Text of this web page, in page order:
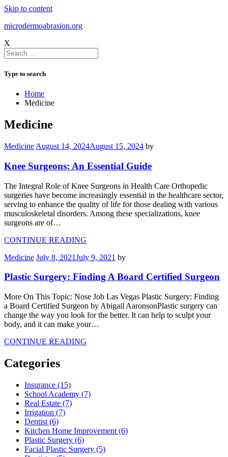
Skip to content
microdermoabrasion.org
X
Type to search
Home
Medicine
Medicine
Medicine August 14, 2024August 15, 2024 by
Knee Surgeons: An Essential Guide
The Integral Role of Knee Surgeons in Health Care Orthopedic
surgeries have become increasingly essential in the healthcare sector,
serving to enhance the quality of life for those dealing with various
musculoskeletal disorders. Among these specializations, knee
surgeons are of…
CONTINUE READING
Medicine July 8, 2021July 9, 2021 by
Plastic Surgery: Finding A Board Certified Surgeon
More On This Topic: Nose Job Las Vegas Plastic Surgery: Finding
a Board Certified Surgeon by Abigail AaronsonPlastic surgery can
change the way you look for the better. It can help to sculpt your
body, and it can make your…
CONTINUE READING
Categories
Insurance (15)
School Academy (7)
Real Estate (7)
Irrigation (7)
Dentist (6)
Kitchen Home Improvement (6)
Plastic Surgery (6)
Facial Plastic Surgery (5)